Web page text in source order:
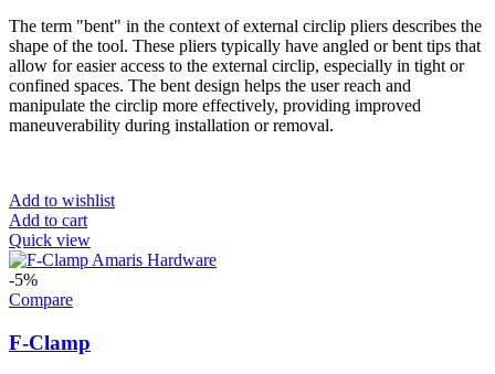
The term "bent" in the context of external circlip pliers describes the
shape of the tool. These pliers typically have angled or bent tips that
allow for easier access to the external circlip, especially in tight or
confined spaces. The bent design helps the user reach and
manipulate the circlip more effectively, providing improved
maneuverability during installation or removal.
Add to wishlist
Add to cart
Quick view
-5%
Compare
F-Clamp